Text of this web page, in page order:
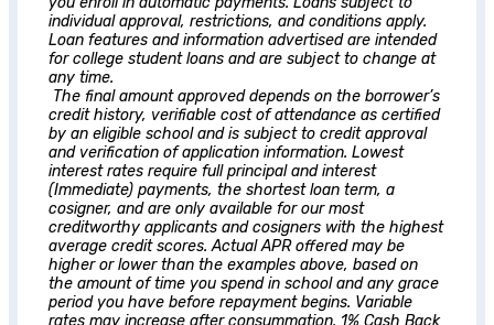
individual approval, restrictions, and conditions apply.
Loan features and information advertised are intended
for college student loans and are subject to change at
any time.
The final amount approved depends on the borrower’s
credit history, verifiable cost of attendance as certified
by an eligible school and is subject to credit approval
and verification of application information. Lowest
interest rates require full principal and interest
(Immediate) payments, the shortest loan term, a
cosigner, and are only available for our most
creditworthy applicants and cosigners with the highest
average credit scores. Actual APR offered may be
higher or lower than the examples above, based on
the amount of time you spend in school and any grace
period you have before repayment begins. Variable
rates may increase after consummation. 1% Cash Back